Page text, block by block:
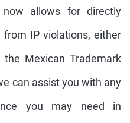
allows for directly
IP violations, either
Mexican Trademark
can assist you with any
you may need in